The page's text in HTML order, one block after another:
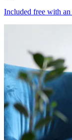
Included free with an